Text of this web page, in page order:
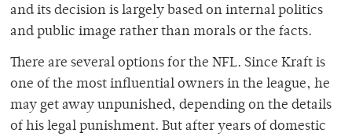
and its decision is largely based on internal politics
and public image rather than morals or the facts.
There are several options for the NFL. Since Kraft is
one of the most influential owners in the league, he
may get away unpunished, depending on the details
of his legal punishment. But after years of domestic